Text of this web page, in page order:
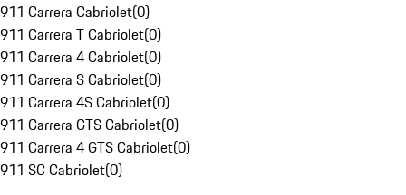
911 Carrera Cabriolet(0)
911 Carrera T Cabriolet(0)
911 Carrera 4 Cabriolet(0)
911 Carrera S Cabriolet(0)
911 Carrera 4S Cabriolet(0)
911 Carrera GTS Cabriolet(0)
911 Carrera 4 GTS Cabriolet(0)
911 SC Cabriolet(0)